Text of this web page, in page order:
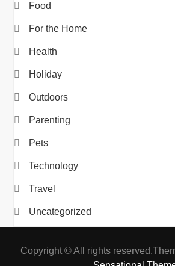
Food
For the Home
Health
Holiday
Outdoors
Parenting
Pets
Technology
Travel
Uncategorized
Copyright © All rights